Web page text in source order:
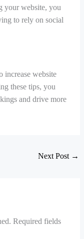
your website, you
to rely on social
increase website
these tips, you
and drive more
Next Post →
Required fields